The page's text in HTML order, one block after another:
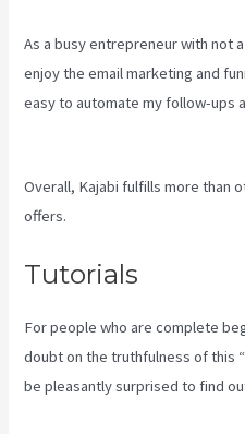
As a busy entrepreneur with not
enjoy the email marketing and
easy to automate my follow-ups
Overall, Kajabi fulfills more than
offers.
Tutorials
For people who are complete
doubt on the truthfulness of this
be pleasantly surprised to find